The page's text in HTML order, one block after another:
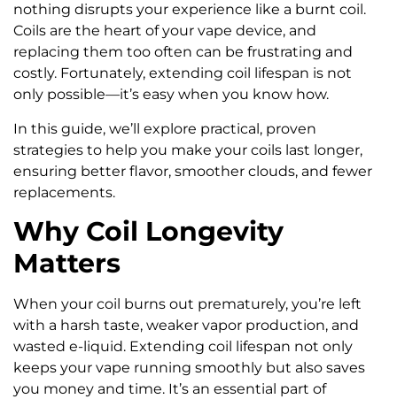
nothing disrupts your experience like a burnt coil.
Coils are the heart of your vape device, and
replacing them too often can be frustrating and
costly. Fortunately, extending coil lifespan is not
only possible—it’s easy when you know how.
In this guide, we’ll explore practical, proven
strategies to help you make your coils last longer,
ensuring better flavor, smoother clouds, and fewer
replacements.
Why Coil Longevity
Matters
When your coil burns out prematurely, you’re left
with a harsh taste, weaker vapor production, and
wasted e-liquid. Extending coil lifespan not only
keeps your vape running smoothly but also saves
you money and time. It’s an essential part of